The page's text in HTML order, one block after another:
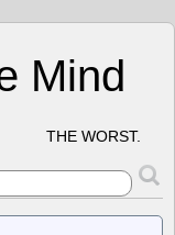
Mind
THE WORST.